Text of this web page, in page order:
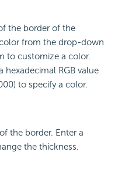
the border of the
from the drop-down
to customize a color.
hexadecimal RGB value
to specify a color.
the border. Enter a
the thickness.